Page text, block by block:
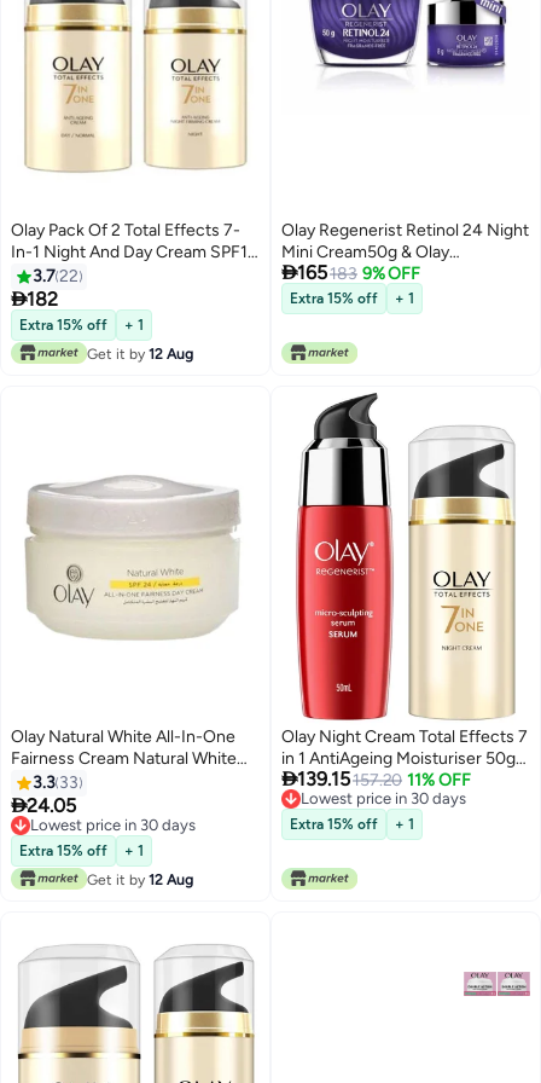
Olay Pack Of 2 Total Effects 7-
In-1 Night And Day Cream SPF15
Day Cream 50, Night Cream
50grams
3.722
182
Extra 15% off
+ 1
Get it by 12 Aug
Olay Regenerist Retinol 24 Night
Mini Cream50g & Olay
Regenerist Retinol 24 Night
Cream 8gl Renews and
Resurfaces Skin Overnight
165183 9% OFF
Extra 15% off + 1
Olay Natural White All-In-One
Fairness Cream Natural White
50grams
3.3 33
24.05
Lowest price in 30 days
Lowest price in 30 days
Extra 15% off
+ 1
Get it by 12 Aug
Olay Night Cream Total Effects 7
in 1 AntiAgeing Moisturiser 50g
Serum Regenerist
Microsculpting Serum 50 ml
139.15157.20 11% OFF
Lowest price in 30 days
Lowest price in 30 days
Extra 15% off + 1